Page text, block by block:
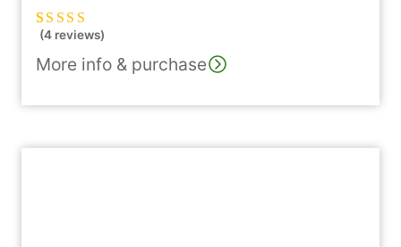
Rated5.00out
4
customer
(4 reviews)
More info & purchase